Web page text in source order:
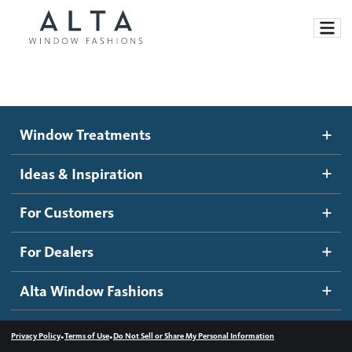
Motorized Blinds and Shades
Roller Shades
Banded Shades
Sheer Shadings
Wood Blinds
Ideas and Inspiration
Blog
Inspiration Gallery
How It Works
Become a dealer
Dealer Resources
Contact us
Window Treatments
Ideas & Inspiration
For Customers
For Dealers
Alta Window Fashions
Privacy Policy•Terms of Use•Do Not Sell or Share My Personal Information